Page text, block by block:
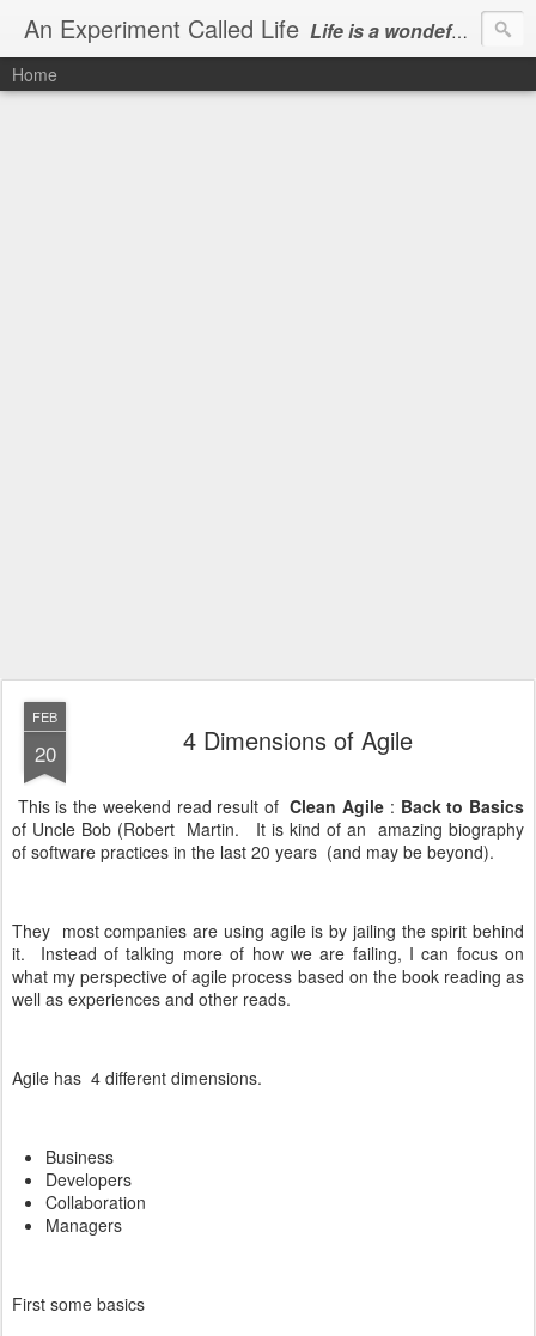
An Experiment Called Life Life is a wondeful gift, we can show our courtesy by living it
Home
FEB
20 4 Dimensions of Agile
This is the weekend read result ofClean Agile : Back to Basics
of Uncle Bob (Robert Martin. It is kind of an amazing biography
of software practices in the last 20 years (and may be beyond).
They most companies are using agile is by jailing the spirit behind
it. Instead of talking more of how we are failing, I can focus on
what my perspective of agile process based on the book reading as
well as experiences and other reads.
Agile has 4 different dimensions.
Business
Developers
Collaboration
Managers
First some basics